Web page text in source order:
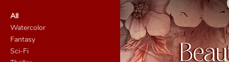
All
Watercolor
Fantasy
Sci-Fi